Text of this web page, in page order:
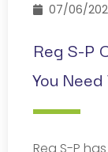
07/06/
Reg S-P
You